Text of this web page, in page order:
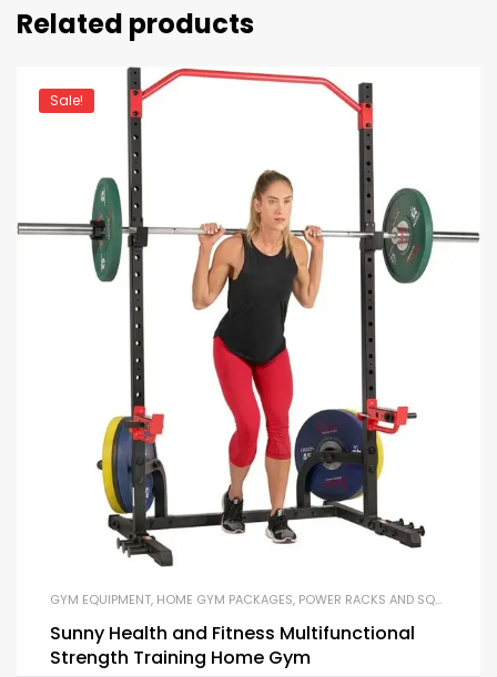
Related products
Sale!
GYM EQUIPMENT, HOME GYM PACKAGES, POWER RACKS AND SQUAT RACKS
Sunny Health and Fitness Multifunctional
Strength Training Home Gym